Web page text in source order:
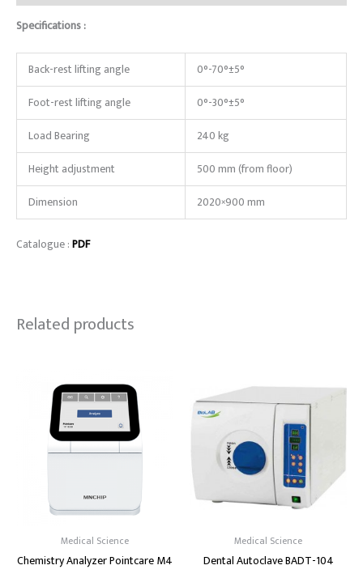
Specifications :
Back-rest lifting angle
0°-70°±5°
Foot-rest lifting angle
0°-30°±5°
Load Bearing
240 kg
Height adjustment
500 mm (from floor)
Dimension
2020×900 mm
Catalogue :PDF
Related products
Medical Science
Chemistry Analyzer Pointcare M4
Medical Science
Dental Autoclave BADT-104